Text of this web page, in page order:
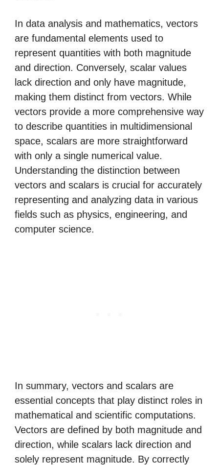
In data analysis and mathematics, vectors
are fundamental elements used to
represent quantities with both magnitude
and direction. Conversely, scalar values
lack direction and only have magnitude,
making them distinct from vectors. While
vectors provide a more comprehensive way
to describe quantities in multidimensional
space, scalars are more straightforward
with only a single numerical value.
Understanding the distinction between
vectors and scalars is crucial for accurately
representing and analyzing data in various
fields such as physics, engineering, and
computer science.
In summary, vectors and scalars are
essential concepts that play distinct roles in
mathematical and scientific computations.
Vectors are defined by both magnitude and
direction, while scalars lack direction and
solely represent magnitude. By correctly